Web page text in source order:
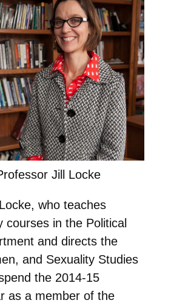
Jill Locke
who teaches
courses in the Political
and directs the
and Sexuality Studies
the 2014-15
as a member of the